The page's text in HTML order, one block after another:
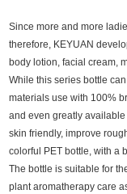
Since more and more
therefore, KEYUAN
body lotion, facial cream,
While this series bottle
materials use with 100%
and even greatly
skin friendly, improve
colorful PET bottle, with a
The bottle is suitable for
plant aromatherapy care